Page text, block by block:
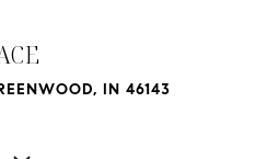
IN 46143